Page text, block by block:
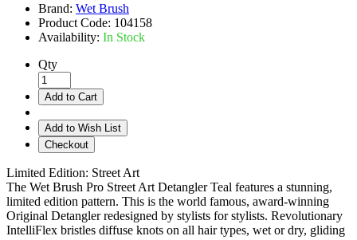
Brand: Wet Brush
Product Code: 104158
Availability: In Stock
Qty
Add to Cart
Add to Wish List
Checkout
Limited Edition: Street Art
The Wet Brush Pro Street Art Detangler Teal features a stunning,
limited edition pattern. This is the world famous, award-winning
Original Detangler redesigned by stylists for stylists. Revolutionary
IntelliFlex bristles diffuse knots on all hair types, wet or dry, gliding